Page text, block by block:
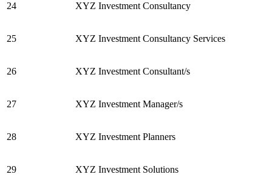
24 XYZ Investment Consultancy
25 XYZ Investment Consultancy Services
26 XYZ Investment Consultant/s
27 XYZ Investment Manager/s
28 XYZ Investment Planners
29 XYZ Investment Solutions